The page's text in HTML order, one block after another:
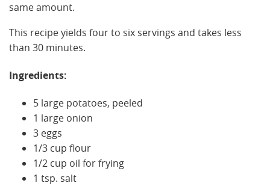
same amount.
This recipe yields four to six servings and takes less
than 30 minutes.
Ingredients:
5 large potatoes, peeled
1 large onion
3 eggs
1/3 cup flour
1/2 cup oil for frying
1 tsp. salt